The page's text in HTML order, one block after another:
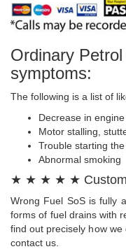
Ordinary
symptoms:
The following is a list of
Decrease in
Motor stalling,
Trouble starting
Abnormal smoking
★ ★ ★ ★ ★
Wrong Fuel SoS is fully
forms of fuel drains with
find out precisely how
contact us.